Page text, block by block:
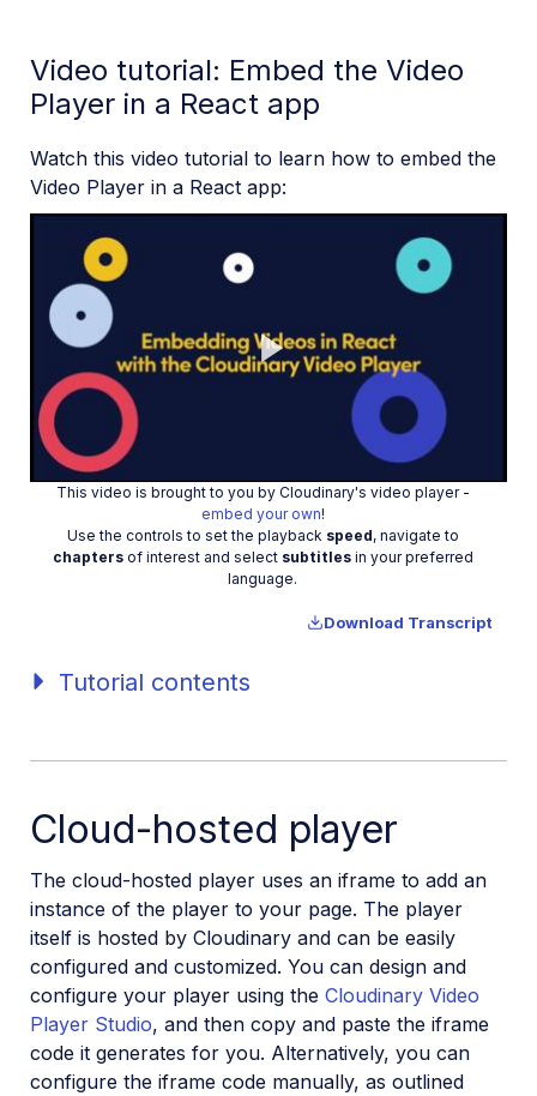
Video tutorial: Embed the Video
Player in a React app
Watch this video tutorial to learn how to embed the
Video Player in a React app:
Play
Video
This video is brought to you by Cloudinary's video player -
embed your own!
Use the controls to set the playback speed, navigate to
chaptersof interest and select subtitlesin your preferred
language.
Download Transcript
Tutorial contents
Cloud-hosted player
The cloud-hosted player uses an iframe to add an
instance of the player to your page. The player
itself is hosted by Cloudinary and can be easily
configured and customized. You can design and
configure your player using the Cloudinary Video
Player Studio, and then copy and paste the iframe
code it generates for you. Alternatively, you can
configure the iframe code manually, as outlined